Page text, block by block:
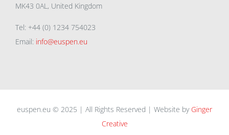
MK43 0AL, United Kingdom
Tel: +44 (0) 1234 754023
Email: info@euspen.eu
euspen.eu © 2025 | All Rights Reserved | Website by Ginger
Creative